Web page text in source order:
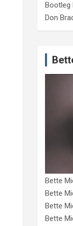
Bootleg
Don
Bette
Bette
Bette
Bette